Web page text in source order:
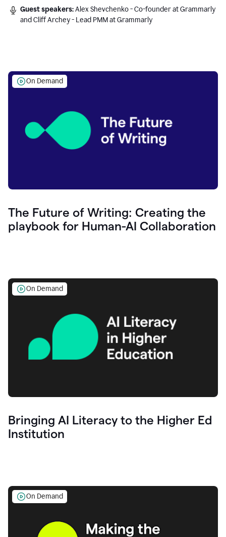
Guest speakers:Alex Shevchenko - Co-founder at Grammarly
and Cliff Archey - Lead PMM at Grammarly
On Demand
The Future of Writing: Creating the
playbook for Human-AI Collaboration
On Demand
Bringing AI Literacy to the Higher Ed
Institution
On Demand